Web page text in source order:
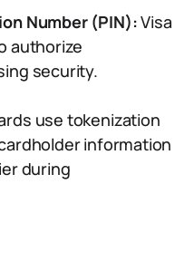
Number (PIN):Visa
authorize
security.
use tokenization
information
during